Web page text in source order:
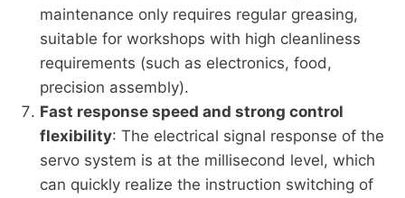
maintenance only requires regular greasing,
suitable for workshops with high cleanliness
requirements (such as electronics, food,
precision assembly).
Fast response speed and strong control
flexibility: The electrical signal response of the
servo system is at the millisecond level, which
can quickly realize the instruction switching of